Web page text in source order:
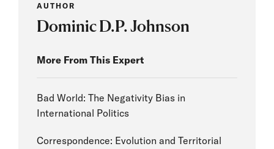
AUTHOR
Dominic D.P. Johnson
More From This Expert
Bad World: The Negativity Bias in
International Politics
Correspondence: Evolution and Territorial